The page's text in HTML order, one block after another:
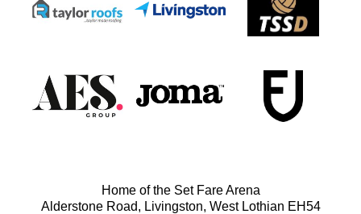
Home of the Set Fare Arena
Alderstone Road, Livingston, West Lothian EH54